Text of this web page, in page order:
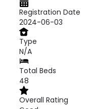
Registration Date
2024-06-03
Type
N/A
Total Beds
48
Overall Rating